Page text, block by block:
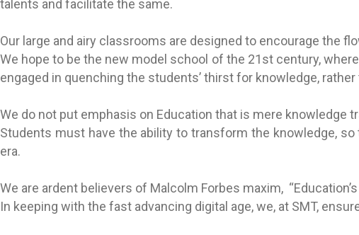
talents and facilitate the same.
Our large and airy classrooms are designed to encourage the
We hope to be the new model school of the 21st century,
engaged in quenching the students’ thirst for knowledge,
We do not put emphasis on Education that is mere knowledge
Students must have the ability to transform the knowledge,
era.
We are ardent believers of Malcolm Forbes maxim,
In keeping with the fast advancing digital age, we, at SMT,